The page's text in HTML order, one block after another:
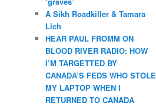
A Sikh Roadkiller & Tamara
Lich
HEAR PAUL FROMM ON
BLOOD RIVER RADIO: HOW
I’M TARGETTED BY
CANADA’S FEDS WHO STOLE
MY LAPTOP WHEN I
RETURNED TO CANADA